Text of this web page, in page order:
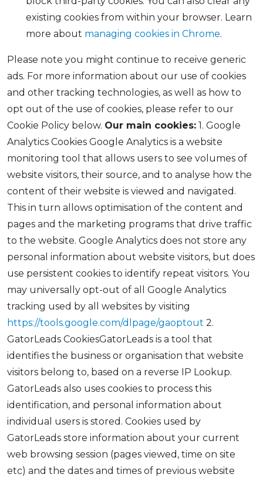
existing cookies from within your browser. Learn
more about managing cookies in Chrome.
Please note you might continue to receive generic
ads. For more information about our use of cookies
and other tracking technologies, as well as how to
opt out of the use of cookies, please refer to our
Cookie Policy below. Our main cookies: 1. Google
Analytics Cookies Google Analytics is a website
monitoring tool that allows users to see volumes of
website visitors, their source, and to analyse how the
content of their website is viewed and navigated.
This in turn allows optimisation of the content and
pages and the marketing programs that drive traffic
to the website. Google Analytics does not store any
personal information about website visitors, but does
use persistent cookies to identify repeat visitors. You
may universally opt-out of all Google Analytics
tracking used by all websites by visiting
https://tools.google.com/dlpage/gaoptout 2.
GatorLeads CookiesGatorLeads is a tool that
identifies the business or organisation that website
visitors belong to, based on a reverse IP Lookup.
GatorLeads also uses cookies to process this
identification, and personal information about
individual users is stored. Cookies used by
GatorLeads store information about your current
web browsing session (pages viewed, time on site
etc) and the dates and times of previous website